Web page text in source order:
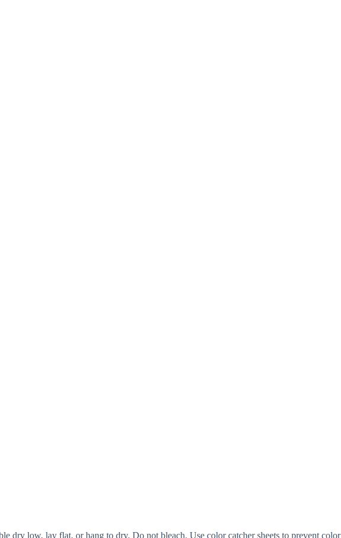
dry low, lay flat, or hang to dry. Do not bleach. Use color catcher sheets to prevent color